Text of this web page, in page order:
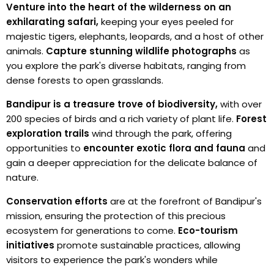
Venture into the heart of the wilderness on an
exhilarating safari,keeping your eyes peeled for
majestic tigers, elephants, leopards, and a host of other
animals. Capture stunning wildlife photographs as
you explore the park's diverse habitats, ranging from
dense forests to open grasslands.
Bandipur is a treasure trove of biodiversity,with over
200 species of birds and a rich variety of plant life. Forest
exploration trails wind through the park, offering
opportunities to encounter exotic flora and fauna and
gain a deeper appreciation for the delicate balance of
nature.
Conservation efforts are at the forefront of Bandipur's
mission, ensuring the protection of this precious
ecosystem for generations to come. Eco-tourism
initiatives promote sustainable practices, allowing
visitors to experience the park's wonders while